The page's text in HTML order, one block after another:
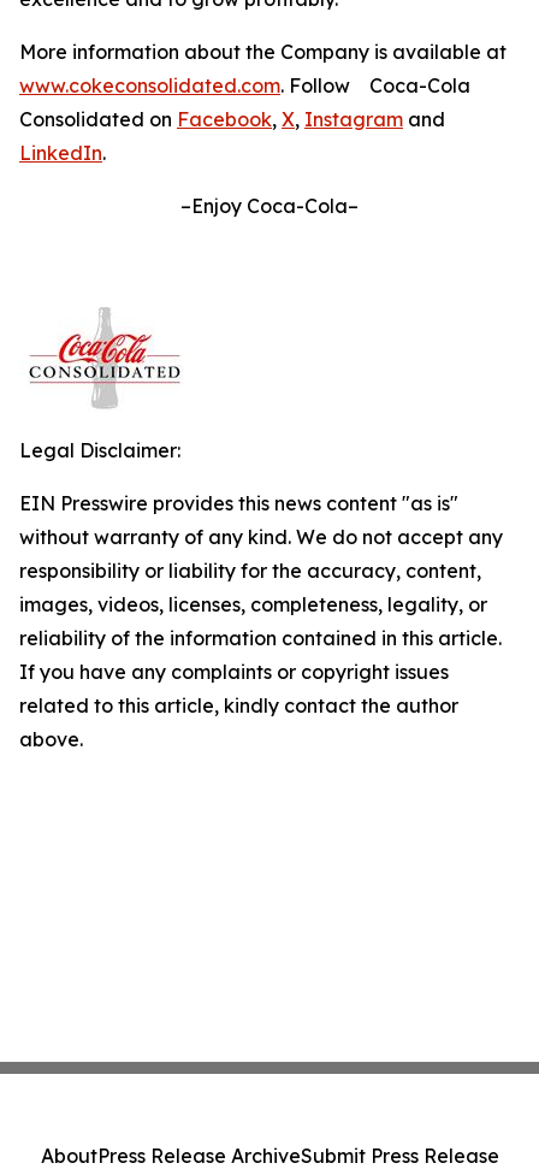
More information about the Company is available at
www.cokeconsolidated.com. Follow Coca-Cola
Consolidated on Facebook, X, Instagram and
LinkedIn.
–Enjoy Coca-Cola–
Legal Disclaimer:
EIN Presswire provides this news content "as is"
without warranty of any kind. We do not accept any
responsibility or liability for the accuracy, content,
images, videos, licenses, completeness, legality, or
reliability of the information contained in this article.
If you have any complaints or copyright issues
related to this article, kindly contact the author
above.
AboutPress Release ArchiveSubmit Press Release